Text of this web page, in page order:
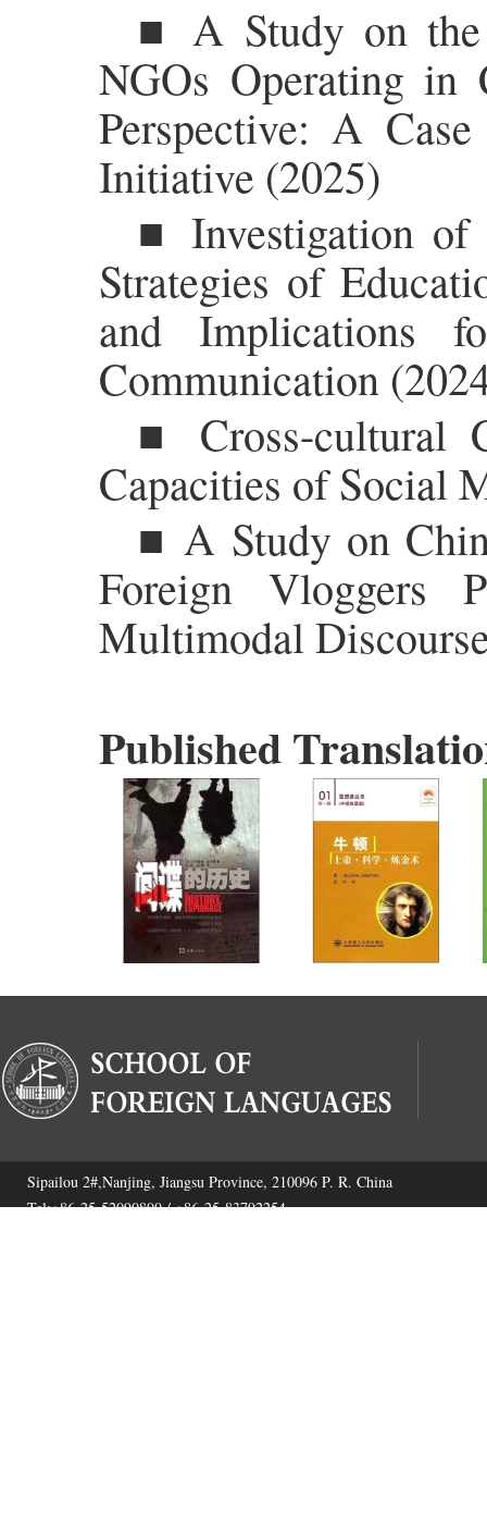
■ A Study on the
NGOs Operating in
Perspective: A
Initiative (2025)
■ Investigation of
Strategies of
and Implications
Communication
■ Cross-cultural
Capacities of Social
■ A Study on
Foreign Vloggers
Multimodal
Published
Sipailou 2#,Nanjing, Jiangsu Province, 210096 P. R. China
Tel:+86-25-52090800 / +86-25-83792254